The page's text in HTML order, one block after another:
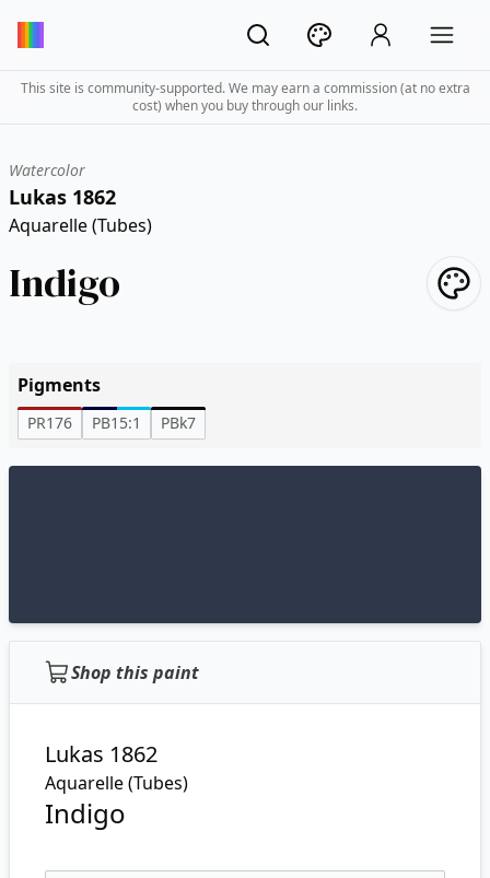
This site is community-supported. We may earn a commission (at no extra
cost) when you buy through our links.
Watercolor
Lukas 1862
Aquarelle (Tubes)
Indigo
Pigments
PR176 PB15:1 PBk7
Shop this paint
Lukas 1862
Aquarelle (Tubes)
Indigo